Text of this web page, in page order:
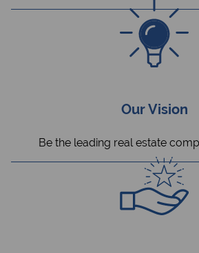
Our Vision
Be the leading real estate